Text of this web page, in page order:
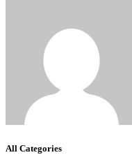
All Categories